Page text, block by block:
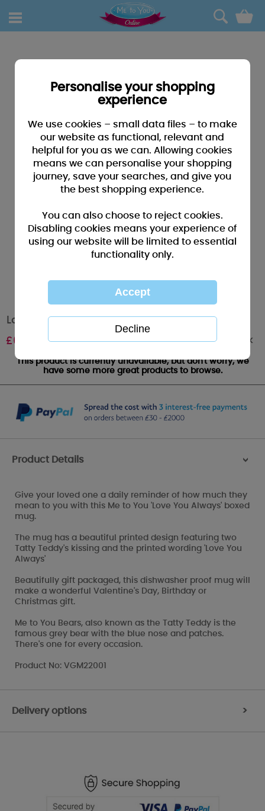
0
Love You Always Me to You Bear Boxed Mug
£6.99 Out of stock
This product is currently unavailable, but don't worry, we
have some more great products to browse.
Product Details >
Give your loved one a daily reminder of how much they
mean to you with this Me to You 'Love You Always' boxed
mug.
The mug has a beautiful printed design featuring two
Tatty Teddy's kissing and the printed wording 'Love You
Always'
Beautifully gift packaged, this dishwasher proof mug will
make a wonderful Valentine's Day, Birthday or
Christmas gift.
Me to You Bears, also known as the Tatty Teddy is the
famous grey bear with the blue nose and patches.
There's one for every occasion.
Product No: VGM22001
Delivery options >
Personalise your shopping
experience
We use cookies – small data files – to make
our website as functional, relevant and
helpful for you as we can. Allowing cookies
means we can personalise your shopping
journey, save your searches, and give you
the best shopping experience.
You can also choose to reject cookies.
Disabling cookies means your experience of
using our website will be limited to essential
functionality only.